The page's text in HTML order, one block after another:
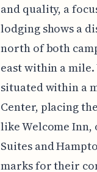
and quality, a
lodging shows a
north of both
east within a
situated within a
Center, placing
like Welcome Inn,
Suites and
marks for their